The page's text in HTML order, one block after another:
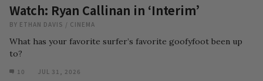
Watch: Ryan Callinan in ‘Interim’
BY ETHAN DAVIS / CINEMA
What has your favorite surfer’s favorite goofyfoot been up
to?
10 JUL 31, 2026